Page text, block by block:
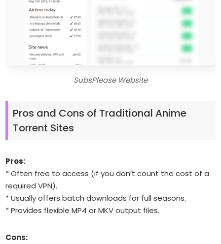
SubsPlease Website
Pros and Cons of Traditional Anime
Torrent Sites
Pros:
* Often free to access (if you don’t count the cost of a
required VPN).
* Usually offers batch downloads for full seasons.
* Provides flexible MP4 or MKV output files.
Cons: